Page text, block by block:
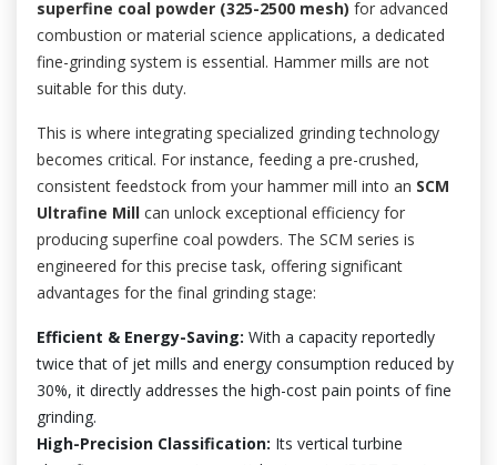
superfine coal powder (325-2500 mesh) for advanced
combustion or material science applications, a dedicated
fine-grinding system is essential. Hammer mills are not
suitable for this duty.
This is where integrating specialized grinding technology
becomes critical. For instance, feeding a pre-crushed,
consistent feedstock from your hammer mill into an SCM
Ultrafine Mill can unlock exceptional efficiency for
producing superfine coal powders. The SCM series is
engineered for this precise task, offering significant
advantages for the final grinding stage:
Efficient & Energy-Saving: With a capacity reportedly
twice that of jet mills and energy consumption reduced by
30%, it directly addresses the high-cost pain points of fine
grinding.
High-Precision Classification: Its vertical turbine